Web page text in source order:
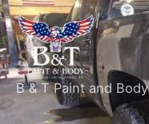
Skip
to
content
B & T Paint and Body